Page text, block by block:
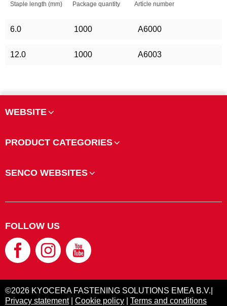
Staple length (mm) Package quantity Article number
6.0 1000 A6000
12.0 1000 A6003
WEBSITE
PRODUCT CATEGORIES
SENCO WEBSITES
FOLLOW US
©2026 KYOCERA FASTENING SOLUTIONS EMEA B.V.|
Privacy statement| Cookie policy Terms and conditions